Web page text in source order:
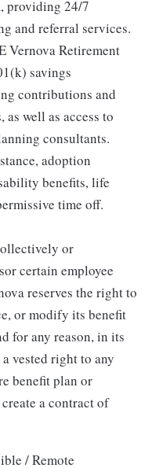
providing 24/7
and referral services.
Vernova Retirement
savings
contributions and
well as access to
consultants.
adoption
benefits, life
time off.
or
certain employee
reserves the right to
or modify its benefit
for any reason, in its
vested right to any
benefit plan or
a contract of
/ Remote